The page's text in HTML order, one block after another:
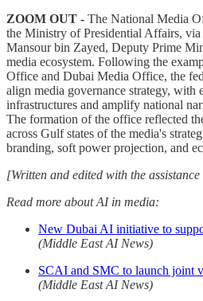
ZOOM OUT - The National Media
the Ministry of Presidential Affairs,
Mansour bin Zayed, Deputy Prime
media ecosystem. Following the
Office and Dubai Media Office, the
align media governance strategy, with
infrastructures and amplify national
The formation of the office reflected
across Gulf states of the media's
branding, soft power projection, and
[Written and edited with the
Read more about AI in media:
New Dubai AI initiative to
(Middle East AI News)
SCAI and SMC to launch joint
(Middle East AI News)